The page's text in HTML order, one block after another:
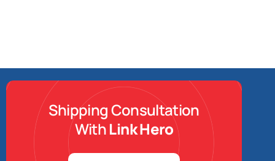
Shipping Consultation
WithLink Hero